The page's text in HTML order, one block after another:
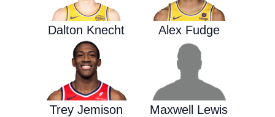
Dalton Knecht Alex Fudge
Trey Jemison Maxwell Lewis